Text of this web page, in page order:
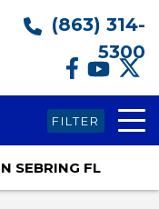
(863) 314-
5300
FILTER
SEBRING FL